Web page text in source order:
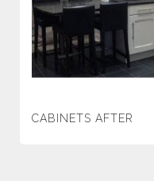
CABINETS AFTER